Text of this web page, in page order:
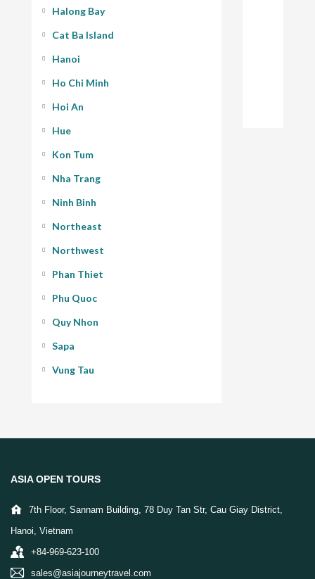
Halong Bay
Cat Ba Island
Hanoi
Ho Chi Minh
Hoi An
Hue
Kon Tum
Nha Trang
Ninh Binh
Northeast
Northwest
Phan Thiet
Phu Quoc
Quy Nhon
Sapa
Vung Tau
ASIA OPEN TOURS
7th Floor, Sannam Building, 78 Duy Tan Str, Cau Giay District,
Hanoi, Vietnam
+84-969-623-100
sales@asiajourneytravel.com